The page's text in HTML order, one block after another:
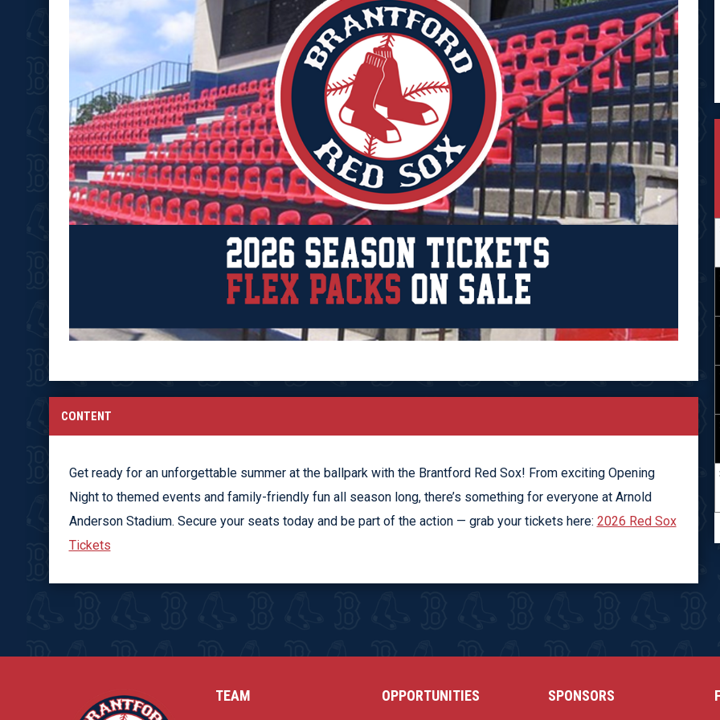
CONTENT
Get ready for an unforgettable summer at the ballpark with the Brantford Red Sox! From exciting Opening
Night to themed events and family-friendly fun all season long, there’s something for everyone at Arnold
Anderson Stadium. Secure your seats today and be part of the action — grab your tickets here: 2026 Red Sox
Tickets
Opens in new window
TEAM OPPORTUNITIES SPONSORS